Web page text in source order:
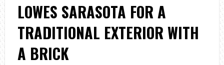
LOWES SARASOTA FOR A
TRADITIONAL EXTERIOR WITH
A BRICK